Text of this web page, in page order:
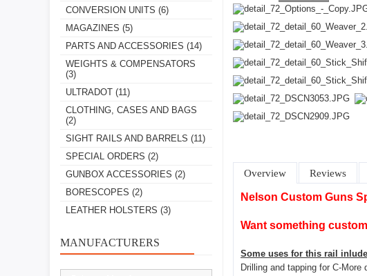
CONVERSION UNITS (6)
MAGAZINES (5)
PARTS AND ACCESSORIES (14)
WEIGHTS & COMPENSATORS
(3)
ULTRADOT (11)
CLOTHING, CASES AND BAGS
(2)
SIGHT RAILS AND BARRELS (11)
SPECIAL ORDERS (2)
GUNBOX ACCESSORIES (2)
BORESCOPES (2)
LEATHER HOLSTERS (3)
MANUFACTURERS
Overview Reviews
Nelson Custom Guns
Want something
Some uses for this rail
Drilling and tapping for C-More